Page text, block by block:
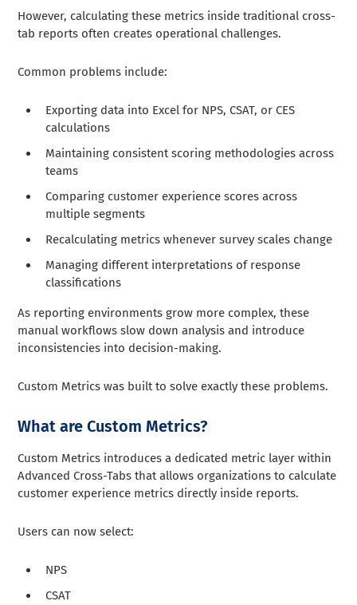
However, calculating these metrics inside traditional cross-
tab reports often creates operational challenges.
Common problems include:
Exporting data into Excel for NPS, CSAT, or CES
calculations
Maintaining consistent scoring methodologies across
teams
Comparing customer experience scores across
multiple segments
Recalculating metrics whenever survey scales change
Managing different interpretations of response
classifications
As reporting environments grow more complex, these
manual workflows slow down analysis and introduce
inconsistencies into decision-making.
Custom Metrics was built to solve exactly these problems.
What are Custom Metrics?
Custom Metrics introduces a dedicated metric layer within
Advanced Cross-Tabs that allows organizations to calculate
customer experience metrics directly inside reports.
Users can now select:
NPS
CSAT